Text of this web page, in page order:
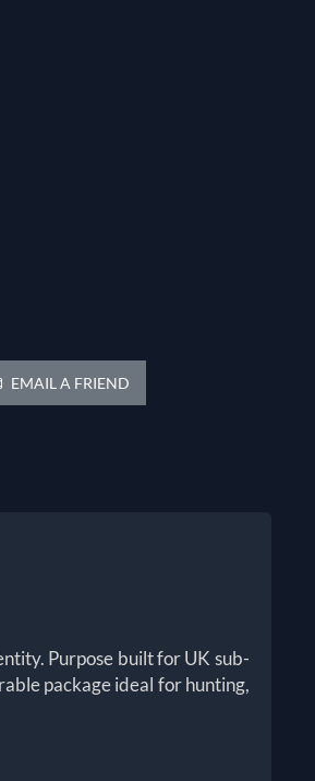
EMAIL A FRIEND
Purpose built for UK sub-
package ideal for hunting,